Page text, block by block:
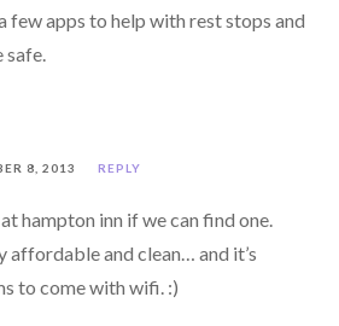
few apps to help with rest stops and
safe.
8, 2013 REPLY
hampton inn if we can find one.
affordable and clean… and it’s
to come with wifi. :)